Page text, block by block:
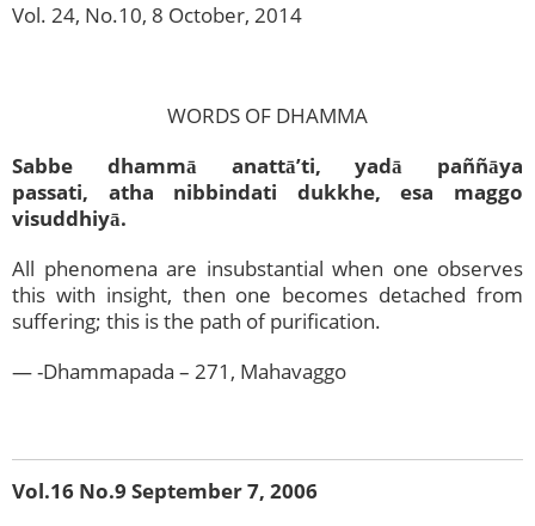
Vol. 24, No.10, 8 October, 2014
WORDS OF DHAMMA
Sabbe dhammā anattā’ti, yadā paññāya
passati, atha nibbindati dukkhe, esa maggo
visuddhiyā.
All phenomena are insubstantial when one observes
this with insight, then one becomes detached from
suffering; this is the path of purification.
— -Dhammapada – 271, Mahavaggo
Vol.16 No.9 September 7, 2006